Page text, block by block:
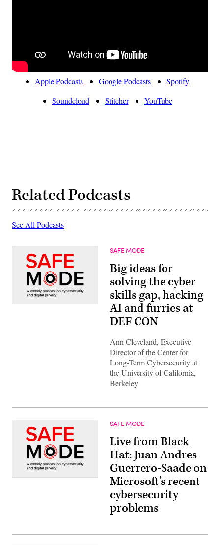
Apple Podcasts Google Podcasts
Spotify
Soundcloud
Stitcher YouTube
Related Podcasts
See All Podcasts
SAFE MODE
Big ideas for
solving the cyber
skills gap, hacking
AI and furries at
DEF CON
Ann Cleveland, Executive
Director of the Center for
Long-Term Cybersecurity at
the University of California,
Berkeley
SAFE MODE
Live from Black
Hat: Juan Andres
Guerrero-Saade on
Microsoft’s recent
cybersecurity
problems